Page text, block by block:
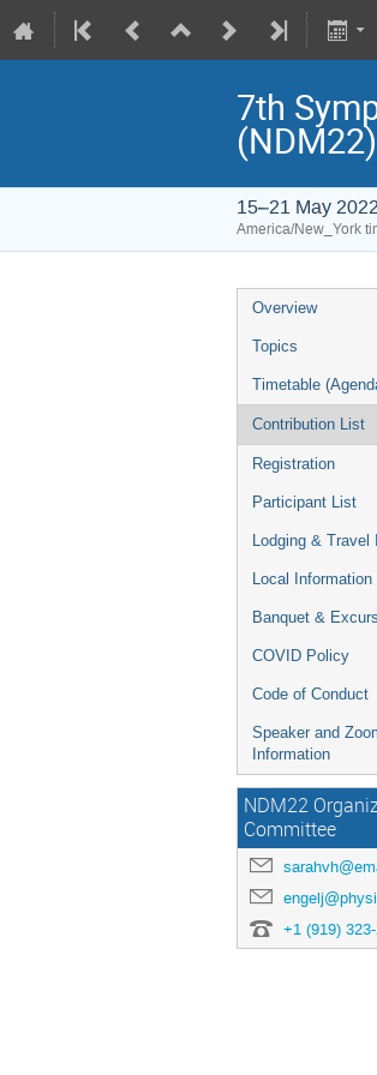
7th
(NDM22)
15–21 May 2022
America/New_York
Overview
Topics
Timetable
Contribution List
Registration
Participant List
Lodging & Travel
Local Information
Banquet &
COVID Policy
Code of Conduct
Speaker and
Information
NDM22
Committee
+1 (919)